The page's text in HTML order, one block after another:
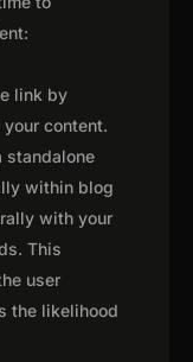
link by
content.
standalone
within blog
with your
This
user
the likelihood